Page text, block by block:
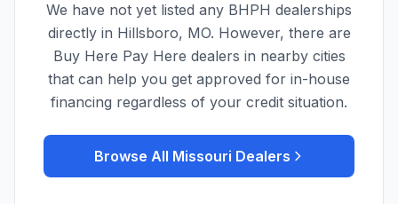
We have not yet listed any BHPH dealerships
directly in Hillsboro, MO. However, there are
Buy Here Pay Here dealers in nearby cities
that can help you get approved for in-house
financing regardless of your credit situation.
Browse All Missouri Dealers